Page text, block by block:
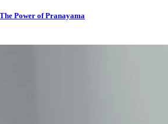
Power of Pranayama